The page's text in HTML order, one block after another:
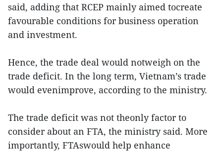
said, adding that RCEP mainly aimed tocreate
favourable conditions for business operation
and investment.
Hence, the trade deal would notweigh on the
trade deficit. In the long term, Vietnam’s trade
would evenimprove, according to the ministry.
The trade deficit was not theonly factor to
consider about an FTA, the ministry said. More
importantly, FTAswould help enhance